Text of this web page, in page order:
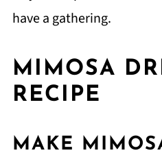
have a gathering.
MIMOSA
RECIPE
MAKE